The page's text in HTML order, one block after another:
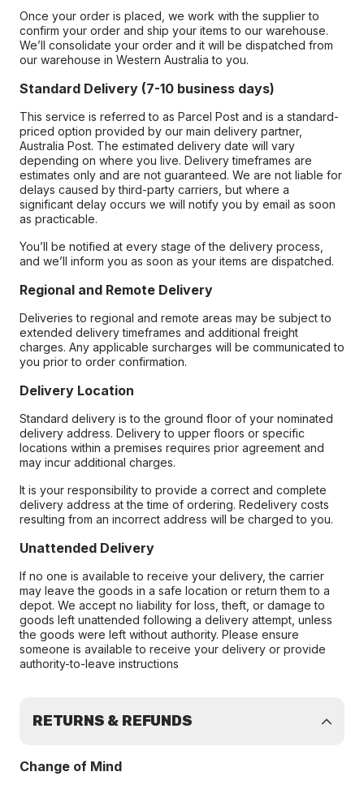
Once your order is placed, we work with the supplier to
confirm your order and ship your items to our warehouse.
We’ll consolidate your order and it will be dispatched from
our warehouse in Western Australia to you.
Standard Delivery (7-10 business days)
This service is referred to as Parcel Post and is a standard-
priced option provided by our main delivery partner,
Australia Post. The estimated delivery date will vary
depending on where you live. Delivery timeframes are
estimates only and are not guaranteed. We are not liable for
delays caused by third-party carriers, but where a
significant delay occurs we will notify you by email as soon
as practicable.
You’ll be notified at every stage of the delivery process,
and we’ll inform you as soon as your items are dispatched.
Regional and Remote Delivery
Deliveries to regional and remote areas may be subject to
extended delivery timeframes and additional freight
charges. Any applicable surcharges will be communicated to
you prior to order confirmation.
Delivery Location
Standard delivery is to the ground floor of your nominated
delivery address. Delivery to upper floors or specific
locations within a premises requires prior agreement and
may incur additional charges.
It is your responsibility to provide a correct and complete
delivery address at the time of ordering. Redelivery costs
resulting from an incorrect address will be charged to you.
Unattended Delivery
If no one is available to receive your delivery, the carrier
may leave the goods in a safe location or return them to a
depot. We accept no liability for loss, theft, or damage to
goods left unattended following a delivery attempt, unless
the goods were left without authority. Please ensure
someone is available to receive your delivery or provide
authority-to-leave instructions
RETURNS & REFUNDS
Change of Mind